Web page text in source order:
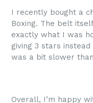
I recently bought a
Boxing. The belt
exactly what I was
giving 3 stars
was a bit slower
Overall, I’m happy